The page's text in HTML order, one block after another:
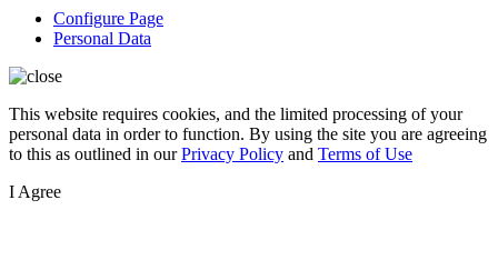
Configure Page
Personal Data
This website requires cookies, and the limited processing of your
personal data in order to function. By using the site you are agreeing
to this as outlined in ourPrivacy Policy and Terms of Use
I Agree